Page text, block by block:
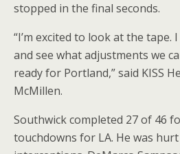
stopped in the final seconds.
“I’m excited to look at the tape.
and see what adjustments we
ready for Portland,” said KISS
McMillen.
Southwick completed 27 of 46
touchdowns for LA. He was